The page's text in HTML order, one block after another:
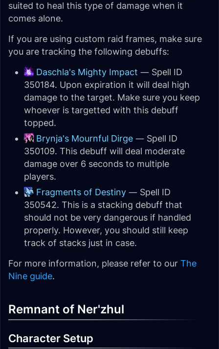
suited to heal this type of damage when it
comes alone.
If you are using custom raid frames, make sure
you are tracking the following debuffs:
Daschla's Mighty Impact — Spell ID
350184. Upon expiration it will deal high
damage to the target. Make sure you keep
whoever is targetted with this debuff
topped.
Brynja's Mournful Dirge — Spell ID
350109. This debuff will deal moderate
damage over 6 seconds to multiple
players.
Fragments of Destiny — Spell ID
350542. This is a stacking debuff that
should not be very dangerous if handled
properly. However, you should still keep
track of stacks just in case.
For more information, please refer to our The
Nine guide.
Remnant of Ner'zhul
Character Setup